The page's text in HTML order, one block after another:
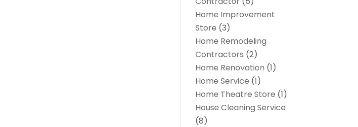
Home Improvement
Store (3)
Home Remodeling
Contractors (2)
Home Renovation (1)
Home Service (1)
Home Theatre Store (1)
House Cleaning Service
(8)